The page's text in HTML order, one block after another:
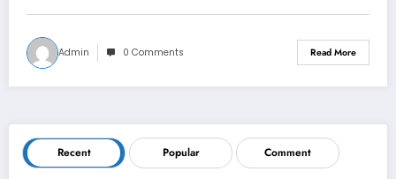
Admin 0 Comments Read More
Recent Popular Comment